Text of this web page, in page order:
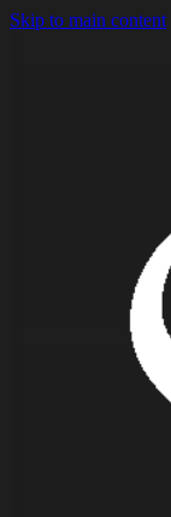
Skip to main content